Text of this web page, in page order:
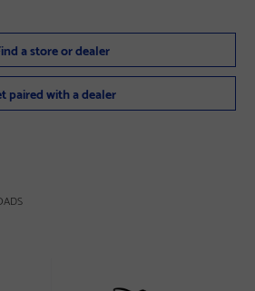
a store or dealer
paired with a dealer